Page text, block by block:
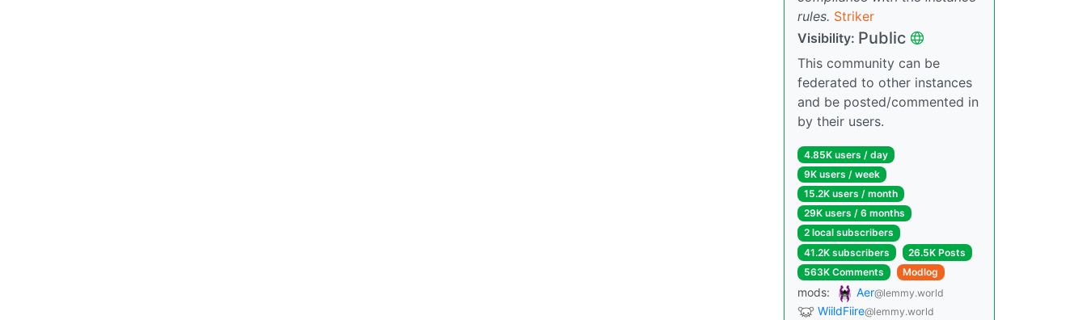
rules. Striker
Visibility: Public
This community can be
federated to other instances
and be posted/commented in
by their users.
4.85K users / day
9K users / week
15.2K users / month
29K users / 6 months
2 local subscribers
41.2K subscribers
26.5K Posts
563K Comments
Modlog
mods: Aer@lemmy.world
WiildFiire@lemmy.world